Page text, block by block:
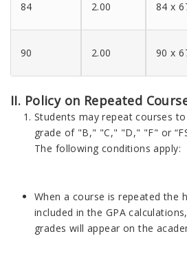
84 2.00 84 x
90 2.00 90 x
II. Policy on Repeated
Students may repeat courses
grade of "B," "C," "D," "F" or
The following conditions apply:
When a course is repeated the
included in the GPA
grades will appear on the